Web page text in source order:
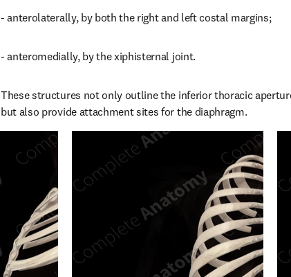
- anterolaterally, by both the right and left costal margins;
- anteromedially, by the xiphisternal joint.
These structures not only outline the inferior thoracic
but also provide attachment sites for the diaphragm.